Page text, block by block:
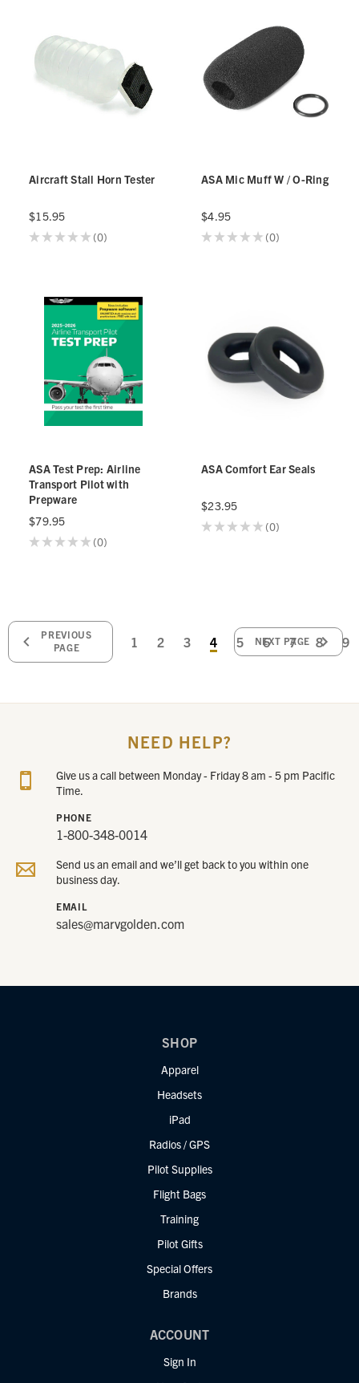
Aircraft Stall Horn Tester
$15.95
★ ★ ★ ★ ★ 0
0
ASA Mic Muff W / O-Ring
$4.95
★ ★ ★ ★ ★ 0
0
ASA Test Prep: Airline
Transport Pilot with
Prepware
$79.95
★ ★ ★ ★ ★ 0
0
ASA Comfort Ear Seals
$23.95
★ ★ ★ ★ ★ 0
0
PREVIOUS
PAGE
1 2 3 4 5 6 7 8 9
NEXT PAGE
NEED HELP?
Give us a call between Monday - Friday 8 am - 5 pm Pacific
Time.
PHONE
1-800-348-0014
Send us an email and we’ll get back to you within one
business day.
EMAIL
sales@marvgolden.com
SHOP
Apparel
Headsets
iPad
Radios / GPS
Pilot Supplies
Flight Bags
Training
Pilot Gifts
Special Offers
Brands
ACCOUNT
Sign In